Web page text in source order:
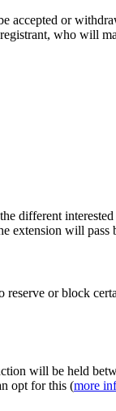
accepted or
who will
different
extension will pass
or block
will be held
opt for this (more